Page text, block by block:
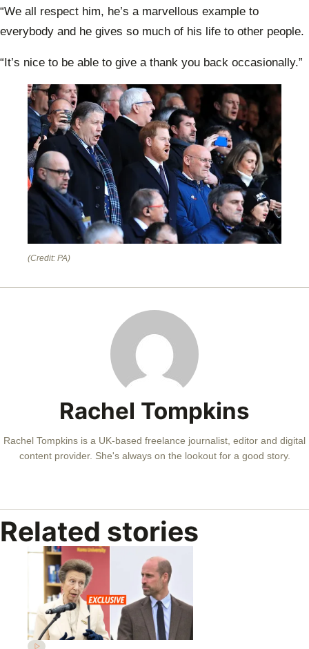
“We all respect him, he’s a marvellous example to
everybody and he gives so much of his life to other people.
“It’s nice to be able to give a thank you back occasionally.”
(Credit: PA)
Rachel Tompkins
Rachel Tompkins is a UK-based freelance journalist, editor and digital
content provider. She's always on the lookout for a good story.
Related stories